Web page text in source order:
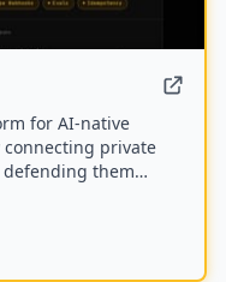
for AI-native
private
them
degree.